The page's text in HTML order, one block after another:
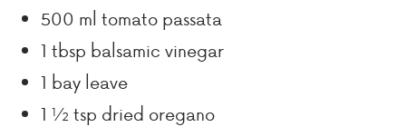
500 ml tomato passata
1 tbsp balsamic vinegar
1 bay leave
1 ½tsp dried oregano